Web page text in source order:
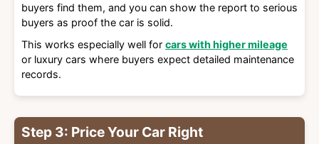
buyers find them, and you can show the report to serious
buyers as proof the car is solid.
This works especially well for cars with higher mileage
or luxury cars where buyers expect detailed maintenance
records.
Step 3: Price Your Car Right